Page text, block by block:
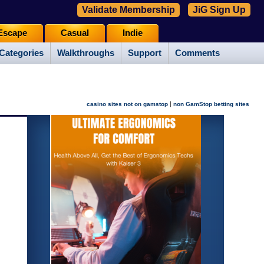
Walkthroughs Support Comments
Casual Indie
Validate Membership JiG Sign Up
casino sites not on gamstop | non GamStop betting sites